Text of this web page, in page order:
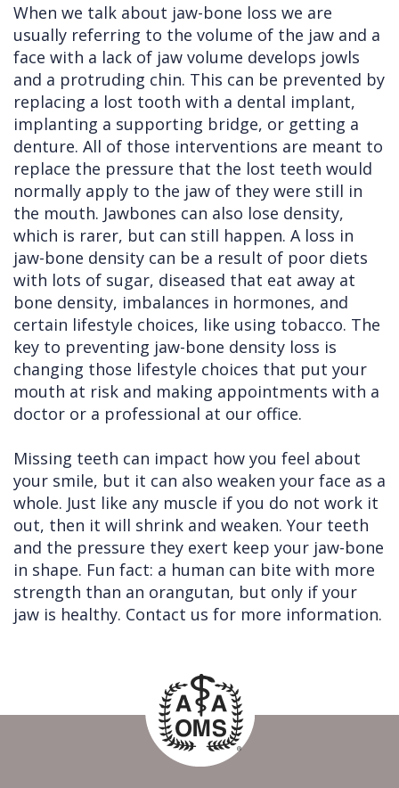
When we talk about jaw-bone loss we are
usually referring to the volume of the jaw and a
face with a lack of jaw volume develops jowls
and a protruding chin. This can be prevented by
replacing a lost tooth with a dental implant,
implanting a supporting bridge, or getting a
denture. All of those interventions are meant to
replace the pressure that the lost teeth would
normally apply to the jaw of they were still in
the mouth. Jawbones can also lose density,
which is rarer, but can still happen. A loss in
jaw-bone density can be a result of poor diets
with lots of sugar, diseased that eat away at
bone density, imbalances in hormones, and
certain lifestyle choices, like using tobacco. The
key to preventing jaw-bone density loss is
changing those lifestyle choices that put your
mouth at risk and making appointments with a
doctor or a professional at our office.
Missing teeth can impact how you feel about
your smile, but it can also weaken your face as a
whole. Just like any muscle if you do not work it
out, then it will shrink and weaken. Your teeth
and the pressure they exert keep your jaw-bone
in shape. Fun fact: a human can bite with more
strength than an orangutan, but only if your
jaw is healthy. Contact us for more information.